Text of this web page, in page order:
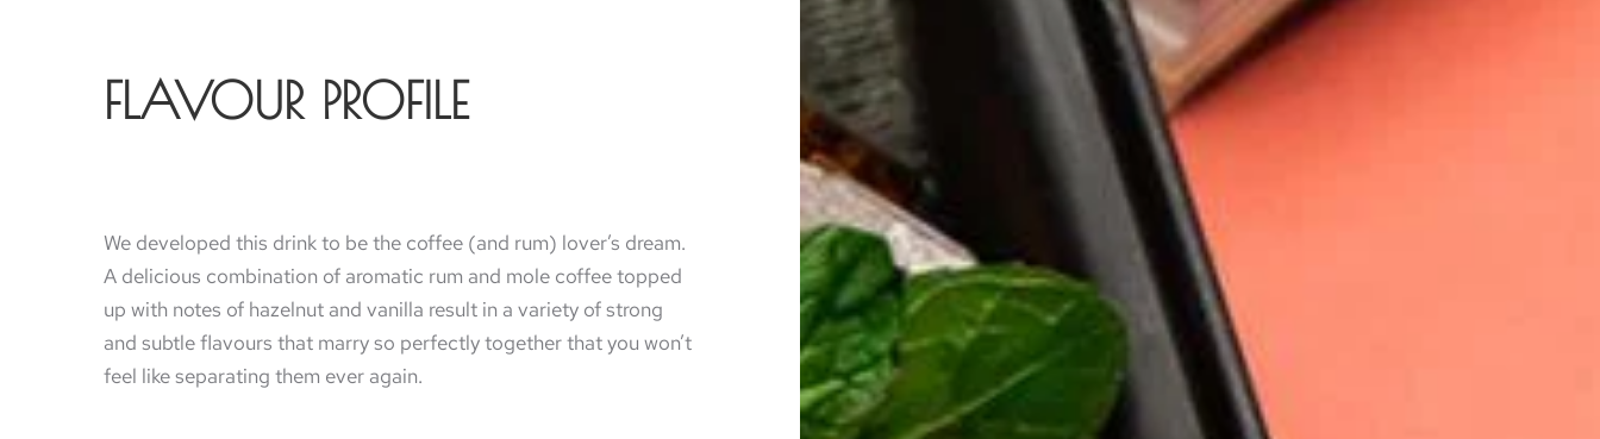
FLAVOUR PROFILE
We developed this drink to be the coffee (and rum) lover’s dream.
A delicious combination of aromatic rum and mole coffee topped
up with notes of hazelnut and vanilla result in a variety of strong
and subtle flavours that marry so perfectly together that you won’t
feel like separating them ever again.